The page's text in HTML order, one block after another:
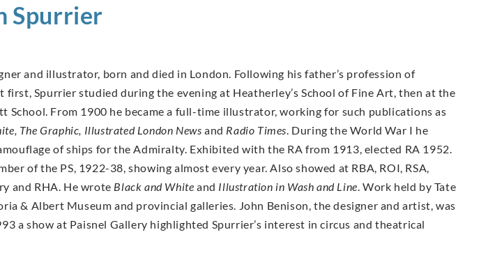
Spurrier
and illustrator, born and died in London. Following his father’s profession of
first, Spurrier studied during the evening at Heatherley’s School of Fine Art, then at the
School. From 1900 he became a full-time illustrator, working for such publications as
The Graphic, Illustrated London News and Radio Times. During the World War I he
of ships for the Admiralty. Exhibited with the RA from 1913, elected RA 1952.
of the PS, 1922-38, showing almost every year. Also showed at RBA, ROI, RSA,
and RHA. He wrote Black and White and Illustration in Wash and Line. Work held by Tate
& Albert Museum and provincial galleries. John Benison, the designer and artist, was
a show at Paisnel Gallery highlighted Spurrier’s interest in circus and theatrical